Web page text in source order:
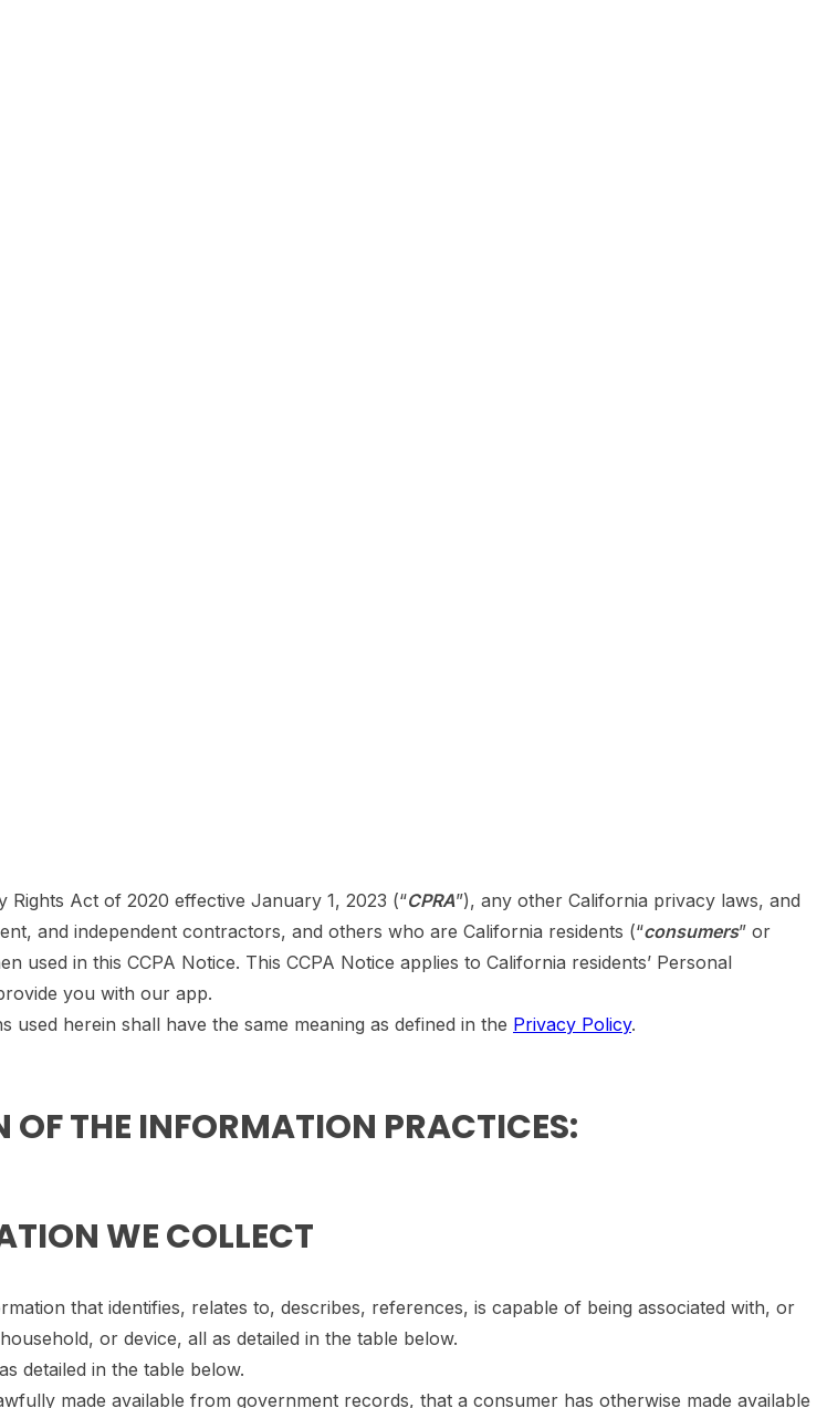
Rights Act of 2020 effective January 1, 2023 (“CPRA”), any other California privacy laws, and
and independent contractors, and others who are California residents (“consumers” or
used in this CCPA Notice. This CCPA Notice applies to California residents’ Personal
you with our app.
used herein shall have the same meaning as defined in the Privacy Policy.
OF THE INFORMATION PRACTICES:
WE COLLECT
that identifies, relates to, describes, references, is capable of being associated with, or
or device, all as detailed in the table below.
detailed in the table below.
made available from government records, that a consumer has otherwise made available